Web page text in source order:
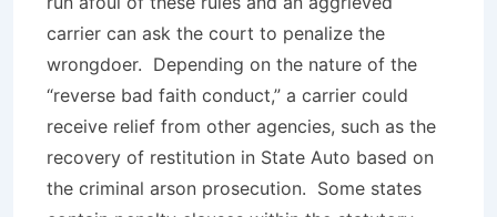
carrier can ask the court to penalize the
wrongdoer. Depending on the nature of the
“reverse bad faith conduct,” a carrier could
receive relief from other agencies, such as the
recovery of restitution in State Auto based on
the criminal arson prosecution. Some states